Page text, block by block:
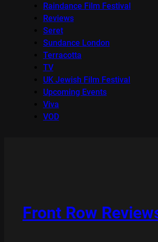
Raindance Film Festival
Reviews
Seret
Sundance London
Terracotta
TV
UK Jewish Film Festival
Upcoming Events
Viva
VOD
Front Row